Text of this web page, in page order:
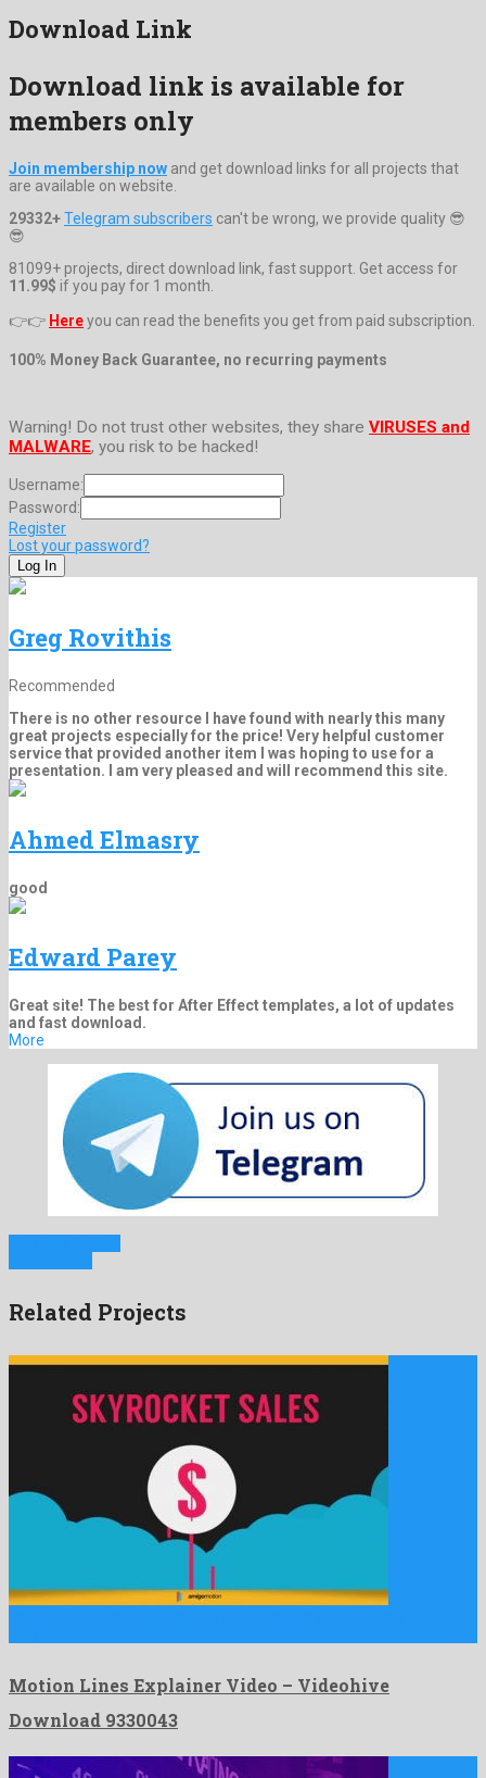
Download Link
Download link is available for
members only
Join membership now and get download links for all projects that
are available on website.
29332+Telegram subscribers can't be wrong, we provide quality 😎
😎
81099+ projects, direct download link, fast support. Get access for
11.99$ if you pay for 1 month.
👉👉 Hereyou can read the benefits you get from paid subscription.
100% Money Back Guarantee, no recurring payments
Warning! Do not trust other websites, they share VIRUSES and
MALWARE, you risk to be hacked!
Username:
Password:
Register
Lost your password?
Greg Rovithis
Recommended
There is no other resource I have found with nearly this many
great projects especially for the price! Very helpful customer
service that provided another item I was hoping to use for a
presentation. I am very pleased and will recommend this site.
Ahmed Elmasry
good
Edward Parey
Great site! The best for After Effect templates, a lot of updates
and fast download.
More
Related Projects
Motion Lines Explainer Video – Videohive
Download 9330043